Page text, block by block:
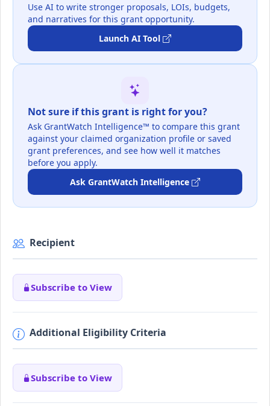
Use AI to write stronger proposals, LOIs, budgets,
and narratives for this grant opportunity.
Launch AI Tool
Not sure if this grant is right for you?
Ask GrantWatch Intelligence™ to compare this grant
against your claimed organization profile or saved
grant preferences, and see how well it matches
before you apply.
Ask GrantWatch Intelligence
Recipient
Subscribe to View
Additional Eligibility Criteria
Subscribe to View